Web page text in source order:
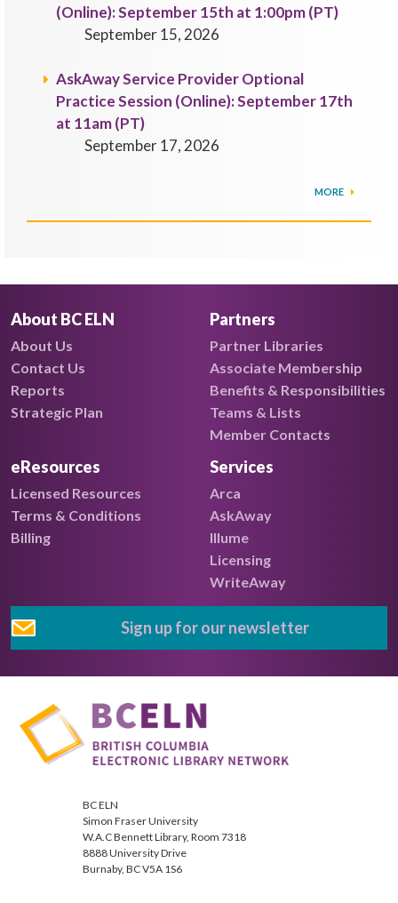
(Online): September 15th at 1:00pm (PT)
September 15, 2026
AskAway Service Provider Optional
Practice Session (Online): September 17th
at 11am (PT)
September 17, 2026
MORE
About BC ELN
About Us
Contact Us
Reports
Strategic Plan
Partners
Partner Libraries
Associate Membership
Benefits & Responsibilities
Teams & Lists
Member Contacts
eResources
Licensed Resources
Terms & Conditions
Billing
Services
Arca
AskAway
Illume
Licensing
WriteAway
Sign up for our newsletter
BC ELN
Simon Fraser University
W.A.C Bennett Library, Room 7318
8888 University Drive
Burnaby, BC V5A 1S6